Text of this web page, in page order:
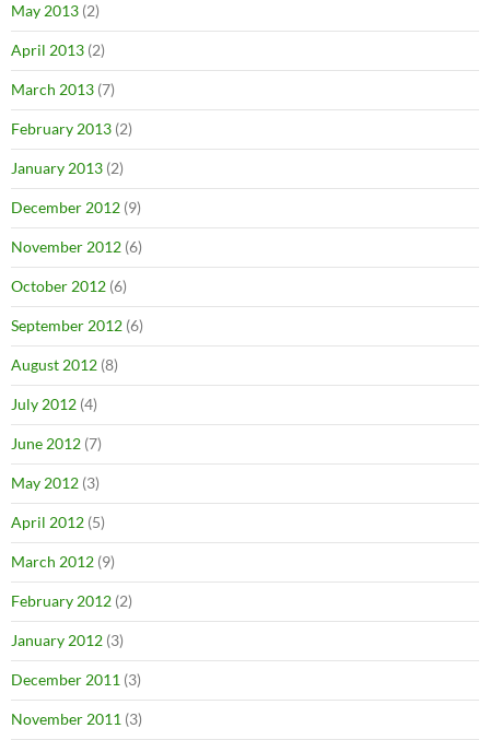
May 2013 (2)
April 2013 (2)
March 2013 (7)
February 2013 (2)
January 2013 (2)
December 2012 (9)
November 2012 (6)
October 2012 (6)
September 2012 (6)
August 2012 (8)
July 2012 (4)
June 2012 (7)
May 2012 (3)
April 2012 (5)
March 2012 (9)
February 2012 (2)
January 2012 (3)
December 2011 (3)
November 2011 (3)